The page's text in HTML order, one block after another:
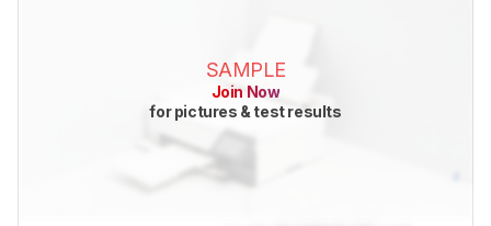
SAMPLE
Join Now
for pictures & test results